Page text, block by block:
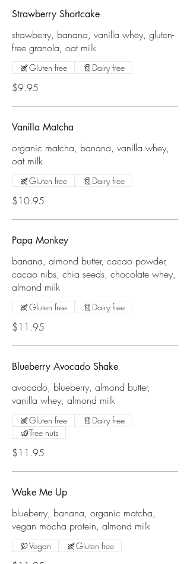
Strawberry Shortcake
strawberry, banana, vanilla whey, gluten-
free granola, oat milk
$9.95
Gluten free Dairy free
Vanilla Matcha
organic matcha, banana, vanilla whey,
oat milk
$10.95
Gluten free Dairy free
Papa Monkey
banana, almond butter, cacao powder,
cacao nibs, chia seeds, chocolate whey,
almond milk
$11.95
Gluten free Dairy free
Blueberry Avocado Shake
avocado, blueberry, almond butter,
vanilla whey, almond milk
$11.95
Gluten free
Dairy free
Tree nuts
Wake Me Up
blueberry, banana, organic matcha,
vegan mocha protein, almond milk
Vegan Gluten free